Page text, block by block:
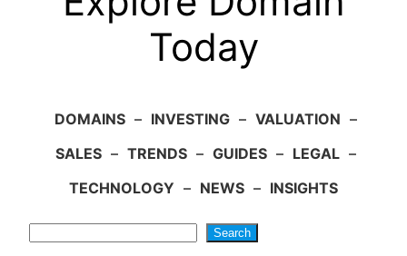
Today
DOMAINS – INVESTING – VALUATION –
SALES – TRENDS – GUIDES – LEGAL –
TECHNOLOGY – NEWS – INSIGHTS
Search